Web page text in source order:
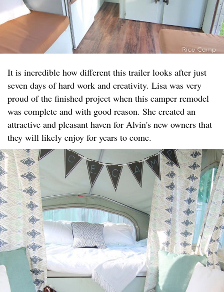
It is incredible how different this trailer looks after just
seven days of hard work and creativity. Lisa was very
proud of the finished project when this camper remodel
was complete and with good reason. She created an
attractive and pleasant haven for Alvin's new owners that
they will likely enjoy for years to come.